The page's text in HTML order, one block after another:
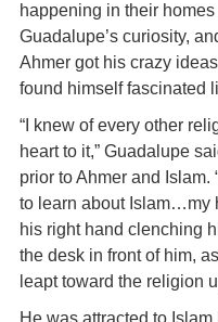
happening in their
Guadalupe’s curiosity,
Ahmer got his crazy
found himself fascinated
“I knew of every other
heart to it,” Guadalupe
prior to Ahmer and Islam.
to learn about Islam…my
his right hand clenching
the desk in front of him,
leapt toward the religion
He was attracted to